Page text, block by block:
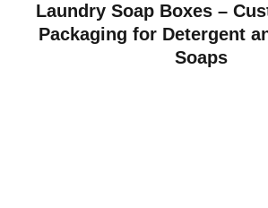
Laundry Soap Boxes –
Packaging for Detergent
Soaps